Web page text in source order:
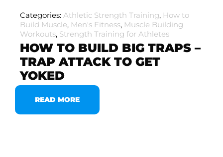
Categories: Athletic Strength Training, How to
Build Muscle, Men's Fitness, Muscle Building
Workouts, Strength Training for Athletes
HOW TO BUILD BIG TRAPS –
TRAP ATTACK TO GET
YOKED
READ MORE